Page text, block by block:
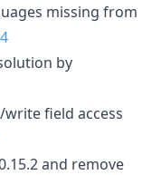
missing from
by
write field access
and remove